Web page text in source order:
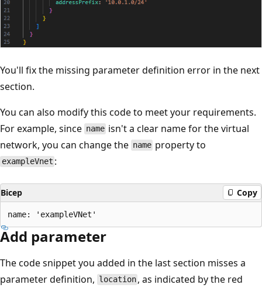
You'll fix the missing parameter definition error in the next
section.
You can also modify this code to meet your requirements.
For example, since name isn't a clear name for the virtual
network, you can change the name property to
exampleVnet :
Bicep Copy
Add parameter
The code snippet you added in the last section misses a
parameter definition, location , as indicated by the red